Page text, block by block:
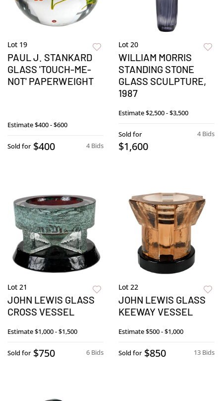
Lot 19
PAUL J. STANKARD
GLASS 'TOUCH-ME-
NOT' PAPERWEIGHT
Estimate$400 - $600
4 Bids
Sold for $400
Lot 20
WILLIAM MORRIS
STANDING STONE
GLASS SCULPTURE,
1987
Estimate$2,500 - $3,500
4 Bids
Sold for
$1,600
Lot 21
JOHN LEWIS GLASS
CROSS VESSEL
Estimate$1,000 - $1,500
6 Bids
Sold for $750
Lot 22
JOHN LEWIS GLASS
KEEWAY VESSEL
Estimate$500 - $1,000
13 Bids
Sold for $850